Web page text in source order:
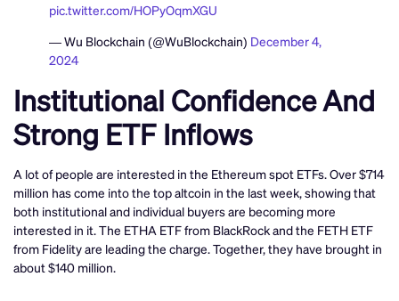
pic.twitter.com/HOPyOqmXGU
— Wu Blockchain (@WuBlockchain) December 4,
2024
Institutional Confidence And
Strong ETF Inflows
A lot of people are interested in the Ethereum spot ETFs. Over $714
million has come into the top altcoin in the last week, showing that
both institutional and individual buyers are becoming more
interested in it. The ETHA ETF from BlackRock and the FETH ETF
from Fidelity are leading the charge. Together, they have brought in
about $140 million.